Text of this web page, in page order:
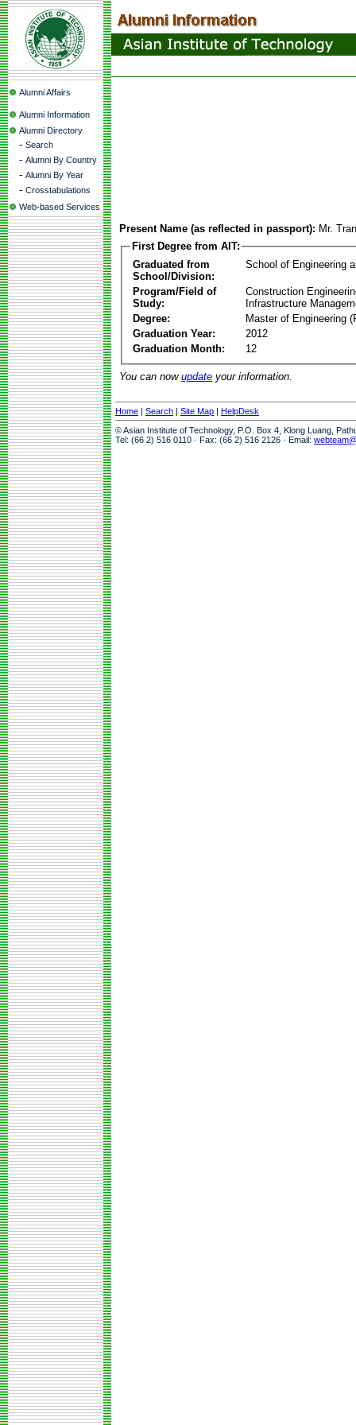
Alumni Affairs
Alumni Information
Alumni Directory
- Search
- Alumni By Country
- Alumni By Year
- Crosstabulations
Web-based Services
Present Name (as reflected in passport): Mr.
First Degree from AIT:
Graduated from
School/Division:
School of Engineering
Program/Field of
Study:
Construction
Infrastructure
Degree:
Master of Engineering
Graduation Year:
2012
Graduation Month:
12
You can now update your information.
Home | Search | Site Map | HelpDesk
© Asian Institute of Technology, P.O. Box 4, Klong Luang,
Tel: (66 2) 516 0110 · Fax: (66 2) 516 2126 · Email: